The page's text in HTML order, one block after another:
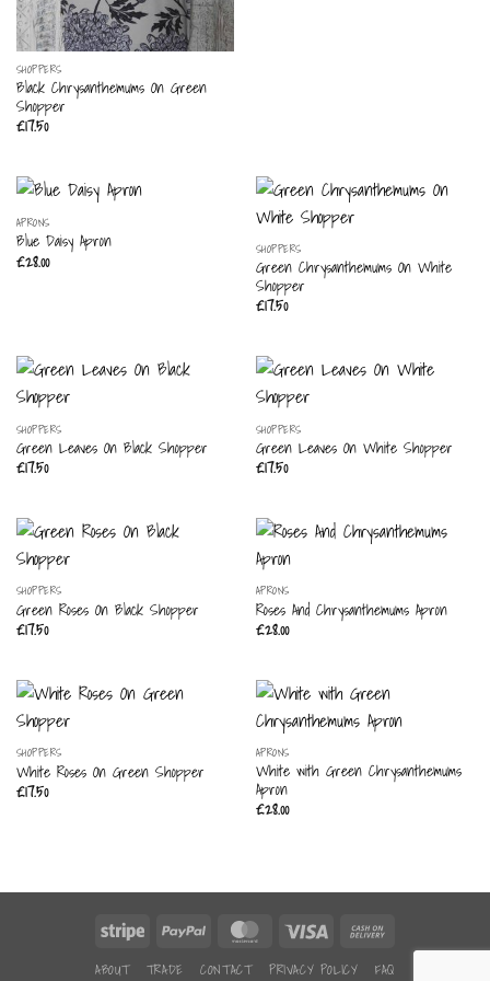
SHOPPERS
Black Chrysanthemums On Green
Shopper
£17.50
APRONS
Blue Daisy Apron
£28.00
SHOPPERS
Green Chrysanthemums On White
Shopper
£17.50
SHOPPERS
Green Leaves On Black Shopper
£17.50
SHOPPERS
Green Leaves On White Shopper
£17.50
SHOPPERS
Green Roses On Black Shopper
£17.50
APRONS
Roses And Chrysanthemums Apron
£28.00
SHOPPERS
White Roses On Green Shopper
£17.50
APRONS
White with Green Chrysanthemums
Apron
£28.00
Stripe PayPal MasterCardVisa
ABOUT TRADE CONTACT PRIVACY POLICY FAQ